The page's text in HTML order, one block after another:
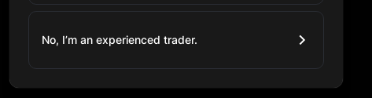
No, I’m an experienced trader.